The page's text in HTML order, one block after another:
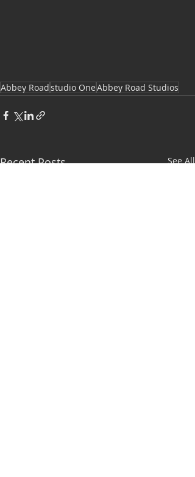
Abbey Roadstudio OneAbbey Road Studios
Recent Posts See All